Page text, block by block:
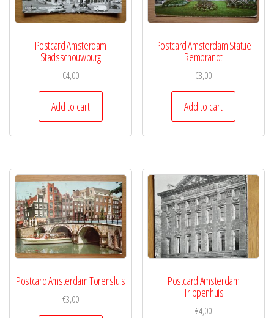
Postcard Amsterdam
Stadsschouwburg
€4,00
Add to cart
Postcard Amsterdam Statue
Rembrandt
€8,00
Add to cart
Postcard Amsterdam Torensluis
€3,00
Postcard Amsterdam
Trippenhuis
€4,00